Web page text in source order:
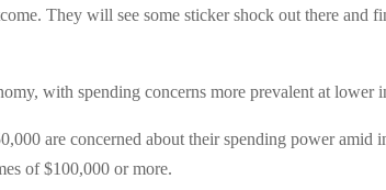
They will see some sticker shock out there and
with spending concerns more prevalent at lower
are concerned about their spending power amid
of $100,000 or more.